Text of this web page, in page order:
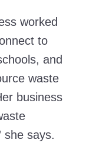
worked
to
and
waste
business
she says.